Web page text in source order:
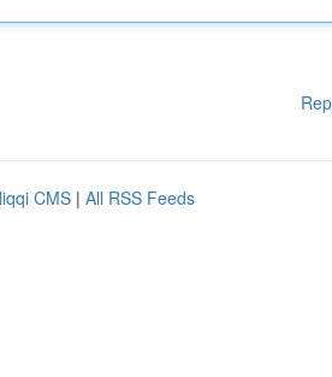
CMS | All RSS Feeds